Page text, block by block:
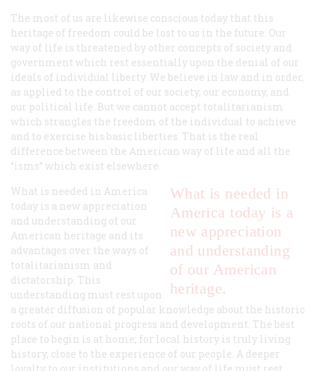
The most of us are likewise conscious today that this
heritage of freedom could be lost to us in the future. Our
way of life is threatened by other concepts of society and
government which rest essentially upon the denial of our
ideals of individual liberty. We believe in law and in order,
as applied to the control of our society, our economy, and
our political life. But we cannot accept totalitarianism
which strangles the freedom of the individual to achieve
and to exercise his basic liberties. That is the real
difference between the American way of life and all the
“isms” which exist elsewhere.
What is needed in
America today is a
new appreciation
and understanding
of our American
heritage.
What is needed in America
today is a new appreciation
and understanding of our
American heritage and its
advantages over the ways of
totalitarianism and
dictatorship. This
understanding must rest upon
a greater diffusion of popular knowledge about the historic
roots of our national progress and development. The best
place to begin is at home; for local history is truly living
history, close to the experience of our people. A deeper